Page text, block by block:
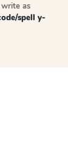
as
spell y-